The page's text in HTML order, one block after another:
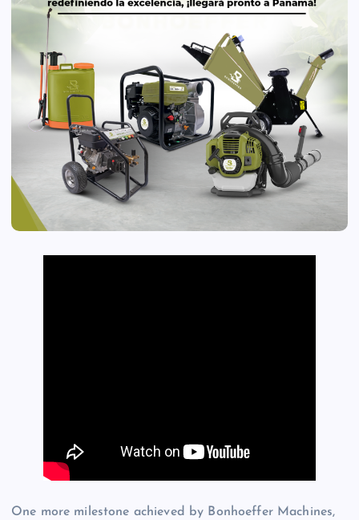
One more milestone achieved by Bonhoeffer Machines,